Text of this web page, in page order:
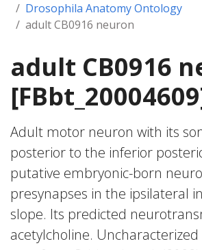
Drosophila Anatomy Ontology
adult CB0916 neuron
adult CB0916
Adult motor neuron with its
posterior to the inferior
putative embryonic-born
presynapses in the ipsilateral
slope. Its predicted
acetylcholine.